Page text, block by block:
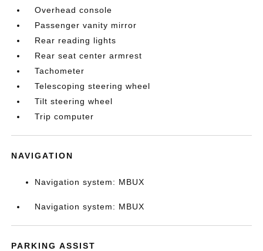
Overhead console
Passenger vanity mirror
Rear reading lights
Rear seat center armrest
Tachometer
Telescoping steering wheel
Tilt steering wheel
Trip computer
NAVIGATION
Navigation system: MBUX
Navigation system: MBUX
PARKING ASSIST